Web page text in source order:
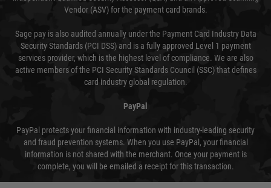
Vendor (ASV) for the payment card brands.
Sage pay is also audited annually under the Payment Card Industry Data
Security Standards (PCI DSS) and is a fully approved Level 1 payment
services provider, which is the highest level of compliance. We are also
active members of the PCI Security Standards Council (SSC) that defines
card industry global regulation.
PayPal
PayPal protects your financial information with industry-leading security
and fraud prevention systems. When you use PayPal, your financial
information is not shared with the merchant. Once your payment is
complete, you will be emailed a receipt for this transaction.